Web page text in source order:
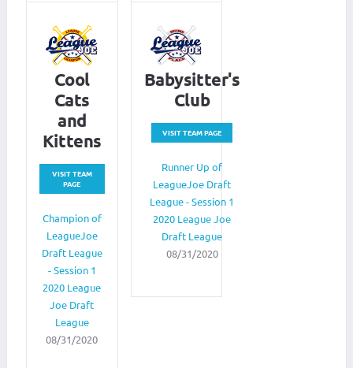
Cool
Cats
and
Kittens
VISIT TEAM
PAGE
Champion of
LeagueJoe
Draft League
- Session 1
2020 League
Joe Draft
League
08/31/2020
Babysitter's
Club
VISIT TEAM PAGE
Runner Up of
LeagueJoe Draft
League - Session 1
2020 League Joe
Draft League
08/31/2020